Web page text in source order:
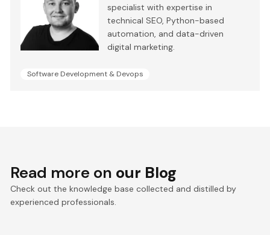
specialist with expertise in
technical SEO, Python-based
automation, and data-driven
digital marketing.
Software Development & Devops
Read more on our Blog
Check out the knowledge base collected and distilled by
experienced professionals.